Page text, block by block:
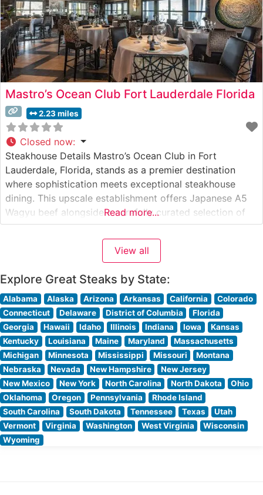
Mastro’s Ocean Club Fort Lauderdale Florida
2.23 miles
Closed now:
Steakhouse Details Mastro’s Ocean Club in Fort
Lauderdale, Florida, stands as a premier destination
where sophistication meets exceptional steakhouse
dining. This upscale establishment offers Japanese A5
Wagyu beef alongside a carefully curated selection of
premium steaks. The restaurant has established itself as
a cornerstone of luxury dining in South Florida,
combining the refinement of a high-end steakhouse with
Read more...
View all
Explore Great Steaks by State:
Alabama Alaska Arizona Arkansas California
Colorado
Connecticut
Delaware District of Columbia
Florida
Georgia
Hawaii Idaho Illinois Indiana Iowa
Kansas
Kentucky
Louisiana Maine Maryland
Massachusetts
Michigan
Minnesota Mississippi Missouri
Montana
Nebraska
Nevada New Hampshire
New Jersey
New Mexico
New York North Carolina North Dakota
Ohio
Oklahoma
Oregon Pennsylvania
Rhode Island
South Carolina
South Dakota Tennessee Texas
Utah
Vermont
Virginia Washington West Virginia
Wisconsin
Wyoming